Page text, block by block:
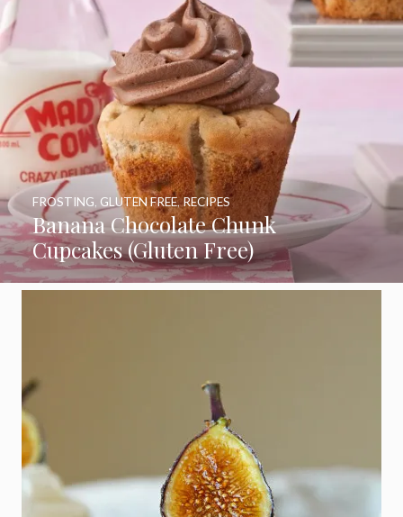
Banana Chocolate Chunk
Cupcakes (Gluten Free)
FROSTING, GLUTEN FREE,RECIPES